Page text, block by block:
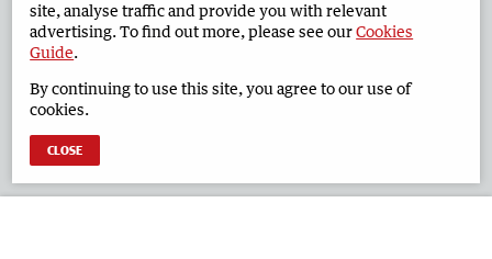
Advertise in the Geraldton Guardian Corporate
West Australian Newspapers Limited 2026 Privacy Policy
site, analyse traffic and provide you with relevant
advertising. To find out more, please see ourCookies
Guide.
By continuing to use this site, you agree to our use of
cookies.
CLOSE